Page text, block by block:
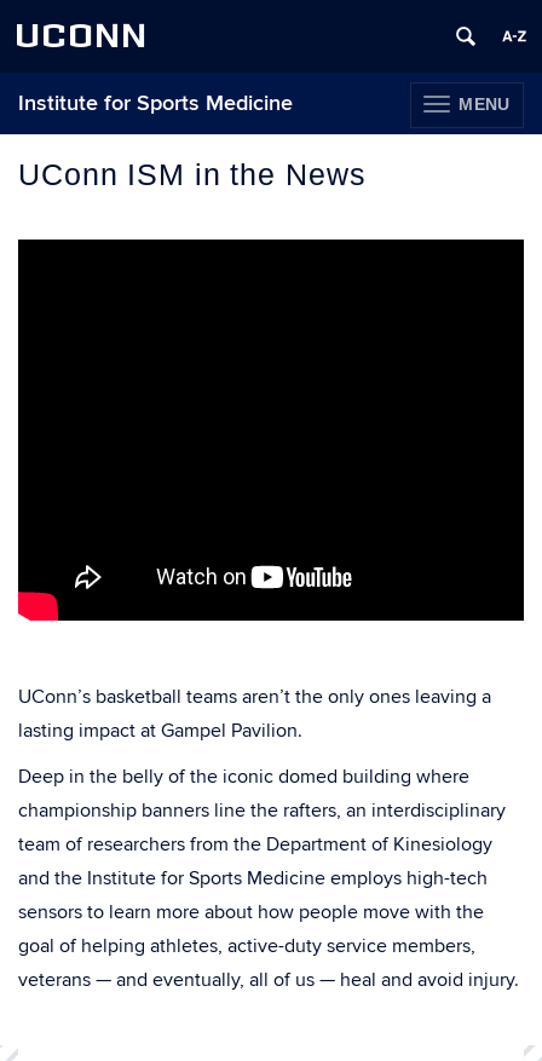
UCONN
TOGGLE
NAVIGATION
MENU
Institute for Sports Medicine
UConn ISM in the News
UConn’s basketball teams aren’t the only ones leaving a
lasting impact at Gampel Pavilion.
Deep in the belly of the iconic domed building where
championship banners line the rafters, an interdisciplinary
team of researchers from the Department of Kinesiology
and the Institute for Sports Medicine employs high-tech
sensors to learn more about how people move with the
goal of helping athletes, active-duty service members,
veterans — and eventually, all of us — heal and avoid injury.